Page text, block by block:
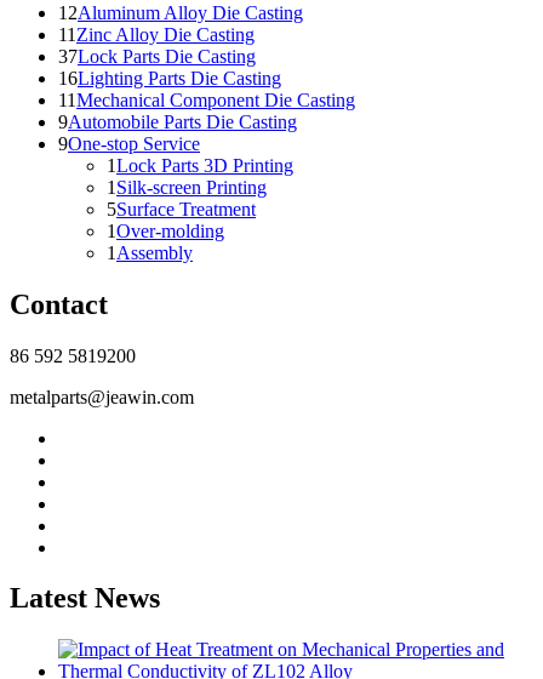
12Aluminum Alloy Die Casting
11 Zinc Alloy Die Casting
37Lock Parts Die Casting
16Lighting Parts Die Casting
11Mechanical Component Die Casting
9Automobile Parts Die Casting
9One-stop Service
1Lock Parts 3D Printing
1 Silk-screen Printing
5Surface Treatment
1Over-molding
1 Assembly
Contact
86 592 5819200
metalparts@jeawin.com
Latest News